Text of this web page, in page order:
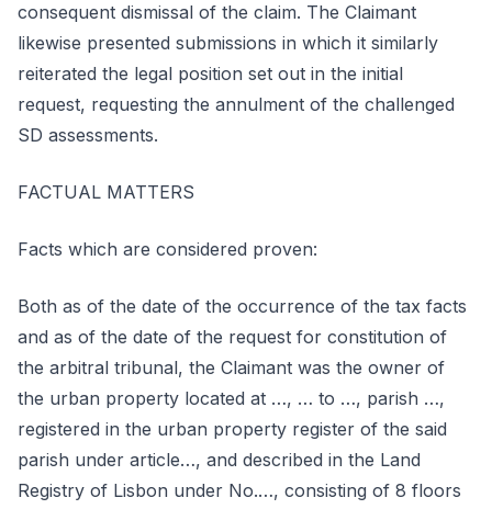
consequent dismissal of the claim. The Claimant
likewise presented submissions in which it similarly
reiterated the legal position set out in the initial
request, requesting the annulment of the challenged
SD assessments.
FACTUAL MATTERS
Facts which are considered proven:
Both as of the date of the occurrence of the tax facts
and as of the date of the request for constitution of
the arbitral tribunal, the Claimant was the owner of
the urban property located at …, … to …, parish …,
registered in the urban property register of the said
parish under article…, and described in the Land
Registry of Lisbon under No.…, consisting of 8 floors